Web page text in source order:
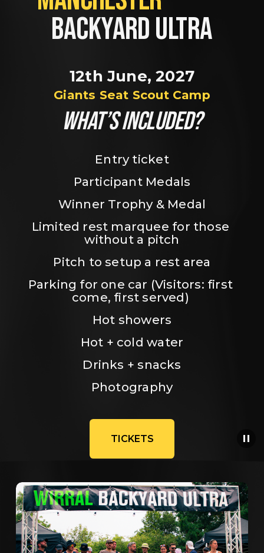
BACKYARD ULTRA
12th June, 2027
Giants Seat Scout Camp
WHAT’S INCLUDED?
Entry ticket
Participant Medals
Winner Trophy & Medal
Limited rest marquee for those
without a pitch
Pitch to setup a rest area
Parking for one car (Visitors: first
come, first served)
Hot showers
Hot + cold water
Drinks + snacks
Photography
TICKETS